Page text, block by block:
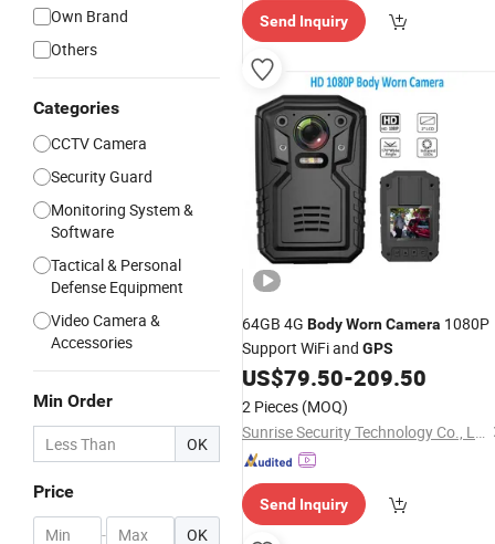
Own Brand
Others
Categories
CCTV Camera
Security Guard
Monitoring System &
Software
Tactical & Personal
Defense Equipment
Video Camera &
Accessories
Min Order
OK
Price
- OK
ry"
Send Inquiry
64GB 4G BodyWornCamera 1080P
Support WiFi and GPS
US$79.50-209.50
2 Pieces (MOQ)
Sunrise Security Technology Co., Ltd.
Send Inquiry